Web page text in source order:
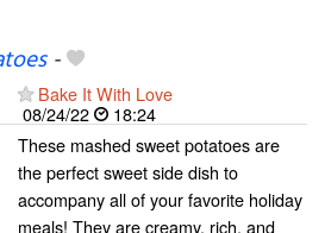
-
Bake It With Love
08/24/22
18:24
These mashed sweet potatoes are
the perfect sweet side dish to
accompany all of your favorite holiday
meals! They are creamy, rich, and